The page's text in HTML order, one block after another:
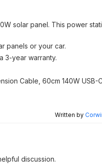
solar panel. This power
panels or your car.
3-year warranty.
Cable, 60cm 140W USB-
Written by
discussion.